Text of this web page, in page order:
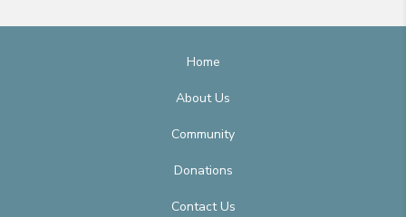
Home
About Us
Community
Donations
Contact Us